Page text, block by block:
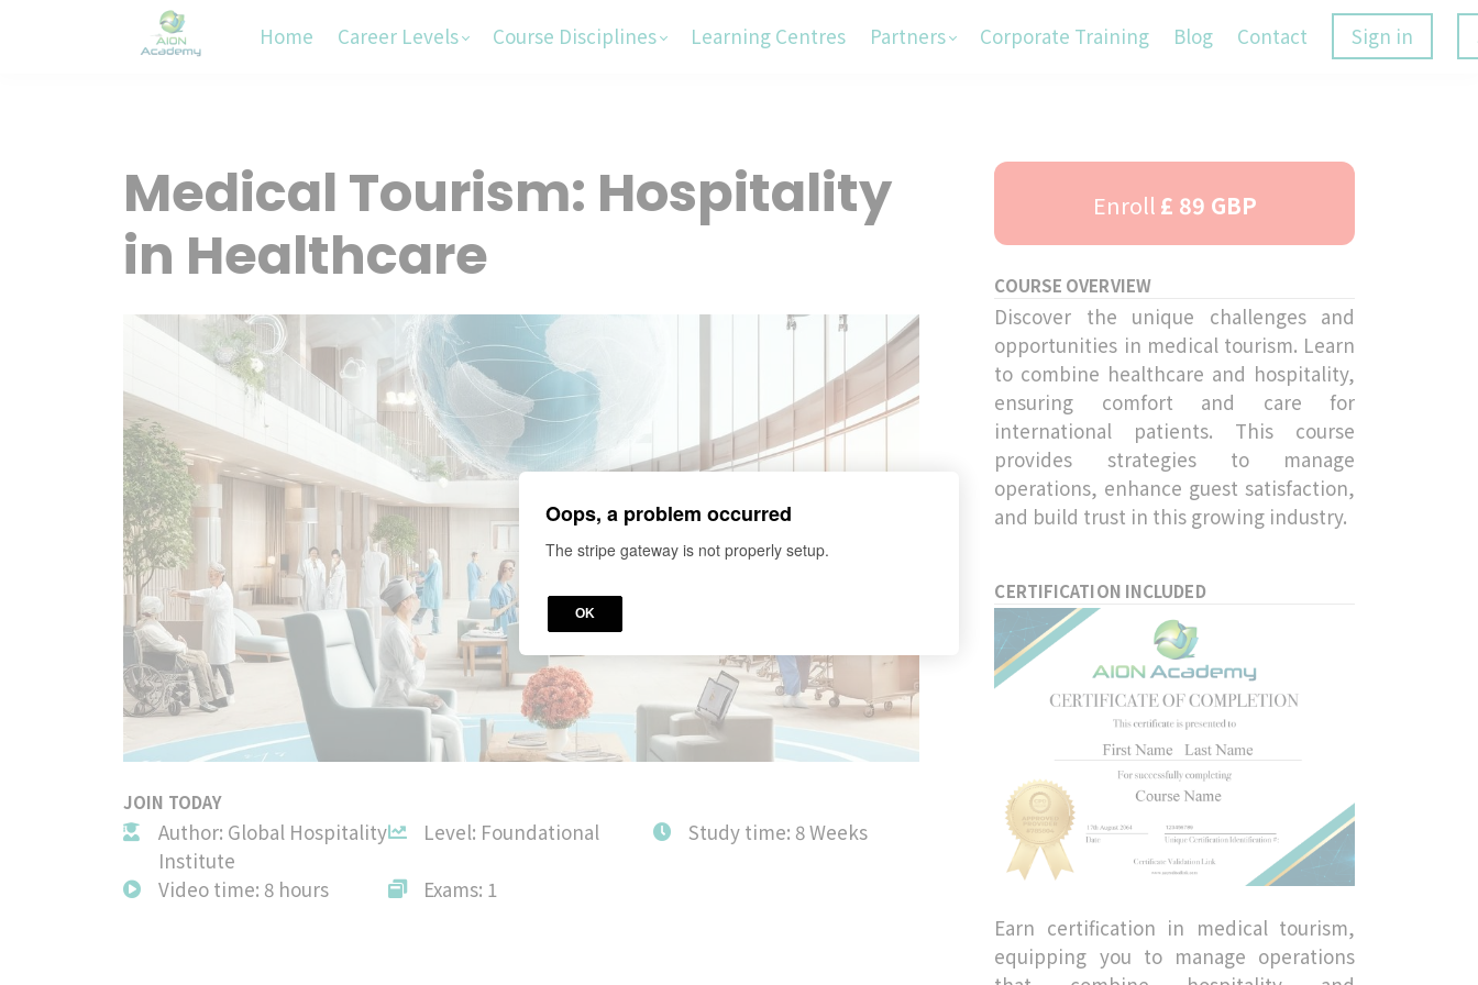
Home Career Levels Course Disciplines Learning Centres Partners Corporate Training Blog Contact Sign in
Medical Tourism: Hospitality
in Healthcare
JOIN TODAY
Author: Global Hospitality
Institute
Level: Foundational Study time: 8 Weeks
Video time: 8 hours Exams: 1
Enroll £ 89 GBP
COURSE OVERVIEW
Discover the unique challenges and
opportunities in medical tourism. Learn
to combine healthcare and hospitality,
ensuring comfort and care for
international patients. This course
provides strategies to manage
operations, enhance guest satisfaction,
and build trust in this growing industry.
CERTIFICATION INCLUDED
Earn certification in medical tourism,
equipping you to manage operations
Oops, a problem occurred
The stripe gateway is not properly setup.
OK